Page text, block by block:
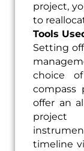
project,
to
Tools
Setting
choice
compass
offer an
project
timeline